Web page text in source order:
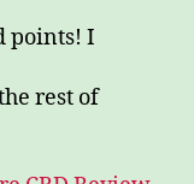
points! I
rest of